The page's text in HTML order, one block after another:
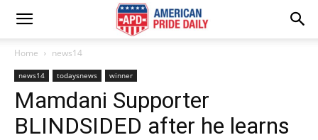
Home news14
news14 todaysnews winner
Mamdani Supporter
BLINDSIDED after he learns